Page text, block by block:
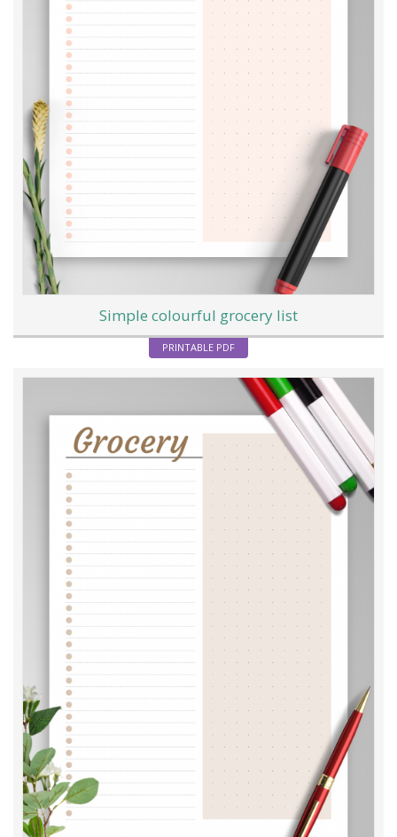
Simple colourful grocery list
PRINTABLE PDF